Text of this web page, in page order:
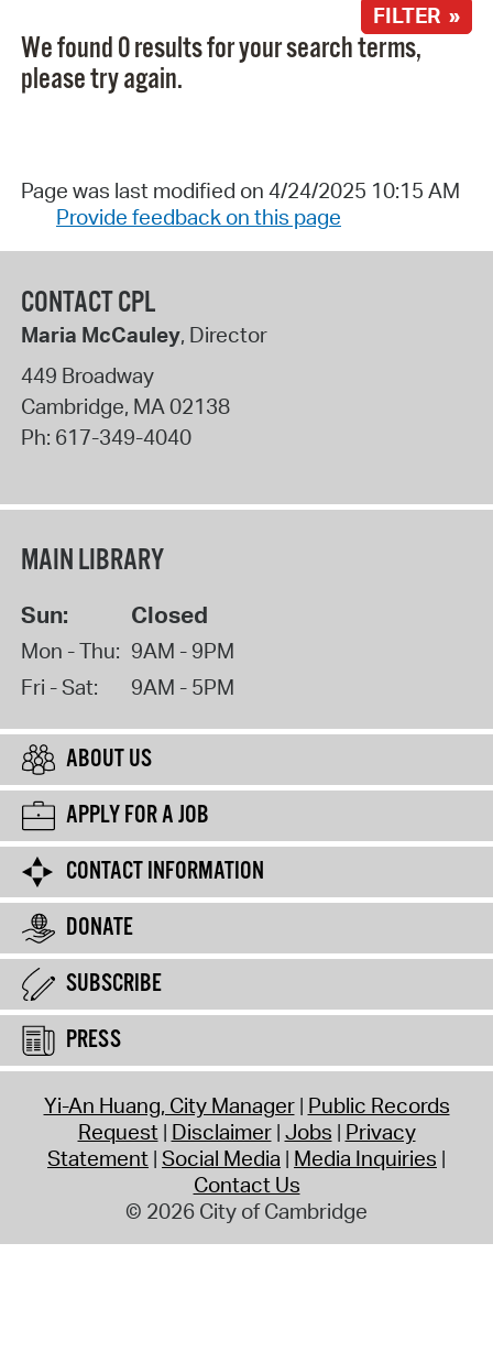
FILTER »
We found 0 results for your search terms,
please try again.
Page was last modified on 4/24/2025 10:15 AM
Provide feedback on this page
CONTACT CPL
Maria McCauley, Director
449 Broadway
Cambridge, MA02138
Ph: 617-349-4040
MAIN LIBRARY
Sun: Closed
Mon - Thu: 9AM - 9PM
Fri - Sat:
9AM - 5PM
ABOUT US
APPLY FOR A JOB
CONTACT INFORMATION
DONATE
SUBSCRIBE
PRESS
Yi-An Huang, City Manager Public Records
Request Disclaimer Jobs Privacy
Statement Social Media Media Inquiries
Contact Us
© 2026 City of Cambridge